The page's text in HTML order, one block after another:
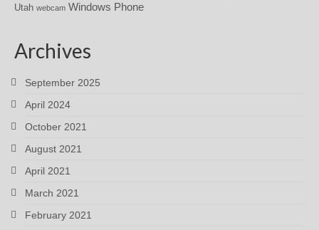
Utah webcam Windows Phone
Archives
September 2025
April 2024
October 2021
August 2021
April 2021
March 2021
February 2021